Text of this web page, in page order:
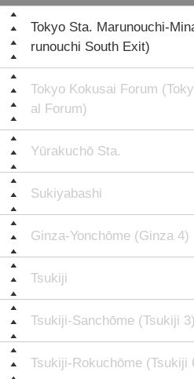
Tokyo Sta. Marunouchi-
runouchi South Exit)
Tokyo Kokusai Forum
al Forum)
Yūrakuchō Sta.
Sukiyabashi
Ginza-Yonchōme (Ginza 4)
Tsukiji
Tsukiji-Sanchōme (Tsukiji 3)
Tsukiji-Rokuchōme (Tsukiji